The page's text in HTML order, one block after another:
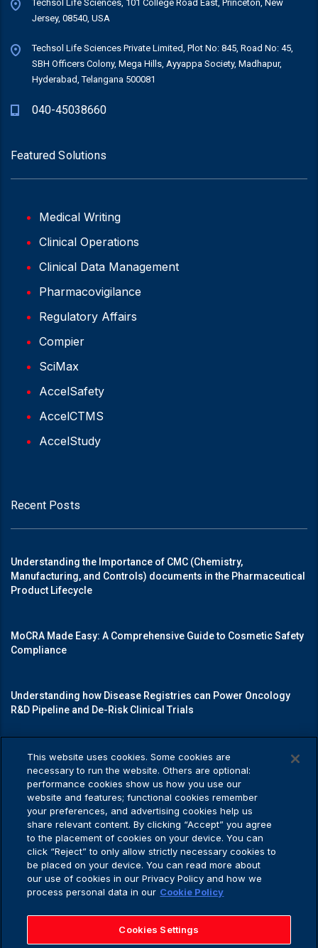
Techsol Life Sciences, 101 College Road East, Princeton, New
Jersey, 08540, USA
Techsol Life Sciences Private Limited, Plot No: 845, Road No: 45,
SBH Officers Colony, Mega Hills, Ayyappa Society, Madhapur,
Hyderabad, Telangana 500081
040-45038660
Featured Solutions
Medical Writing
Clinical Operations
Clinical Data Management
Pharmacovigilance
Regulatory Affairs
Compier
SciMax
AccelSafety
AccelCTMS
AccelStudy
Recent Posts
Understanding the Importance of CMC (Chemistry,
Manufacturing, and Controls) documents in the Pharmaceutical
Product Lifecycle
MoCRA Made Easy: A Comprehensive Guide to Cosmetic Safety
Compliance
Understanding how Disease Registries can Power Oncology
R&D Pipeline and De-Risk Clinical Trials
Mastering Medical Device Registrations: A Guide to Navigating
Regulatory Pathways
Privacy Policy
Privacy Policy
Application Privacy Notice
This website uses cookies. Some cookies are
necessary to run the website. Others are optional:
performance cookies show us how you use our
website and features; functional cookies remember
your preferences, and advertising cookies help us
share relevant content. By clicking “Accept” you agree
to the placement of cookies on your device. You can
click “Reject” to only allow strictly necessary cookies to
be placed on your device. You can read more about
our use of cookies in our Privacy Policy and how we
process personal data in our Cookie Policy
Cookies Settings